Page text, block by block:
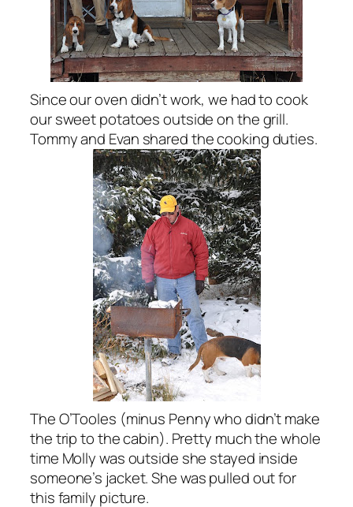
Since our oven didn’t work, we had to cook
our sweet potatoes outside on the grill.
Tommy and Evan shared the cooking duties.
The O’Tooles (minus Penny who didn’t make
the trip to the cabin). Pretty much the whole
time Molly was outside she stayed inside
someone’s jacket. She was pulled out for
this family picture.